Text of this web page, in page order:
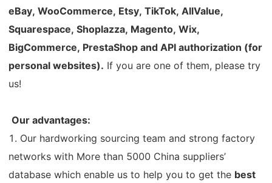
Photography Service
Print on Demand
Success Story
CJ News
eBay, WooCommerce, Etsy, TikTok, AllValue,
Squarespace, Shoplazza, Magento, Wix,
BigCommerce, PrestaShop and API authorization (for
personal websites). If you are one of them, please try
us!
Our advantages:
1. Our hardworking sourcing team and strong factory
networks with More than 5000 China suppliers’
database which enable us to help you to get the best